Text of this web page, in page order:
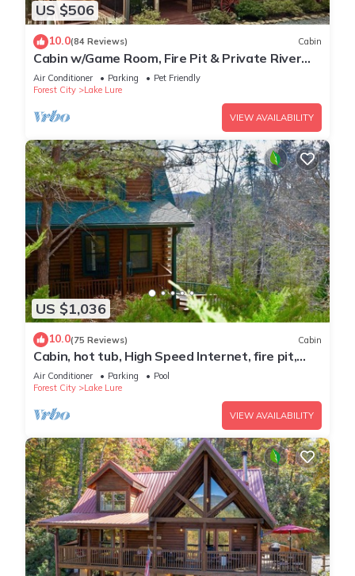
US $506
10.0(84 Reviews) Cabin
Cabin w/Game Room, Fire Pit & Private River
Trail
Air Conditioner Parking
Pet Friendly
Forest City
Lake Lure
VIEW AVAILABILITY
US $1,036
10.0(75 Reviews) Cabin
Cabin, hot tub, High Speed Internet, fire pit,
resort, hiking, boating,spa,golf
Air Conditioner Parking
Pool
Forest City
Lake Lure
VIEW AVAILABILITY